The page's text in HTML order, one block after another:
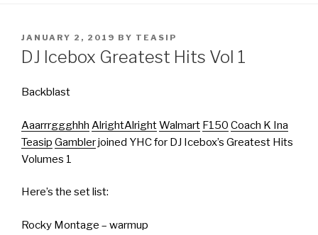
JANUARY 2, 2019 BY TEASIP
DJ Icebox Greatest Hits Vol 1
Backblast
Aaarrrggghhh AlrightAlrightWalmart F150 Coach K Ina
Teasip Gamblerjoined YHC for DJ Icebox’s Greatest Hits
Volumes 1
Here’s the set list:
Rocky Montage – warmup